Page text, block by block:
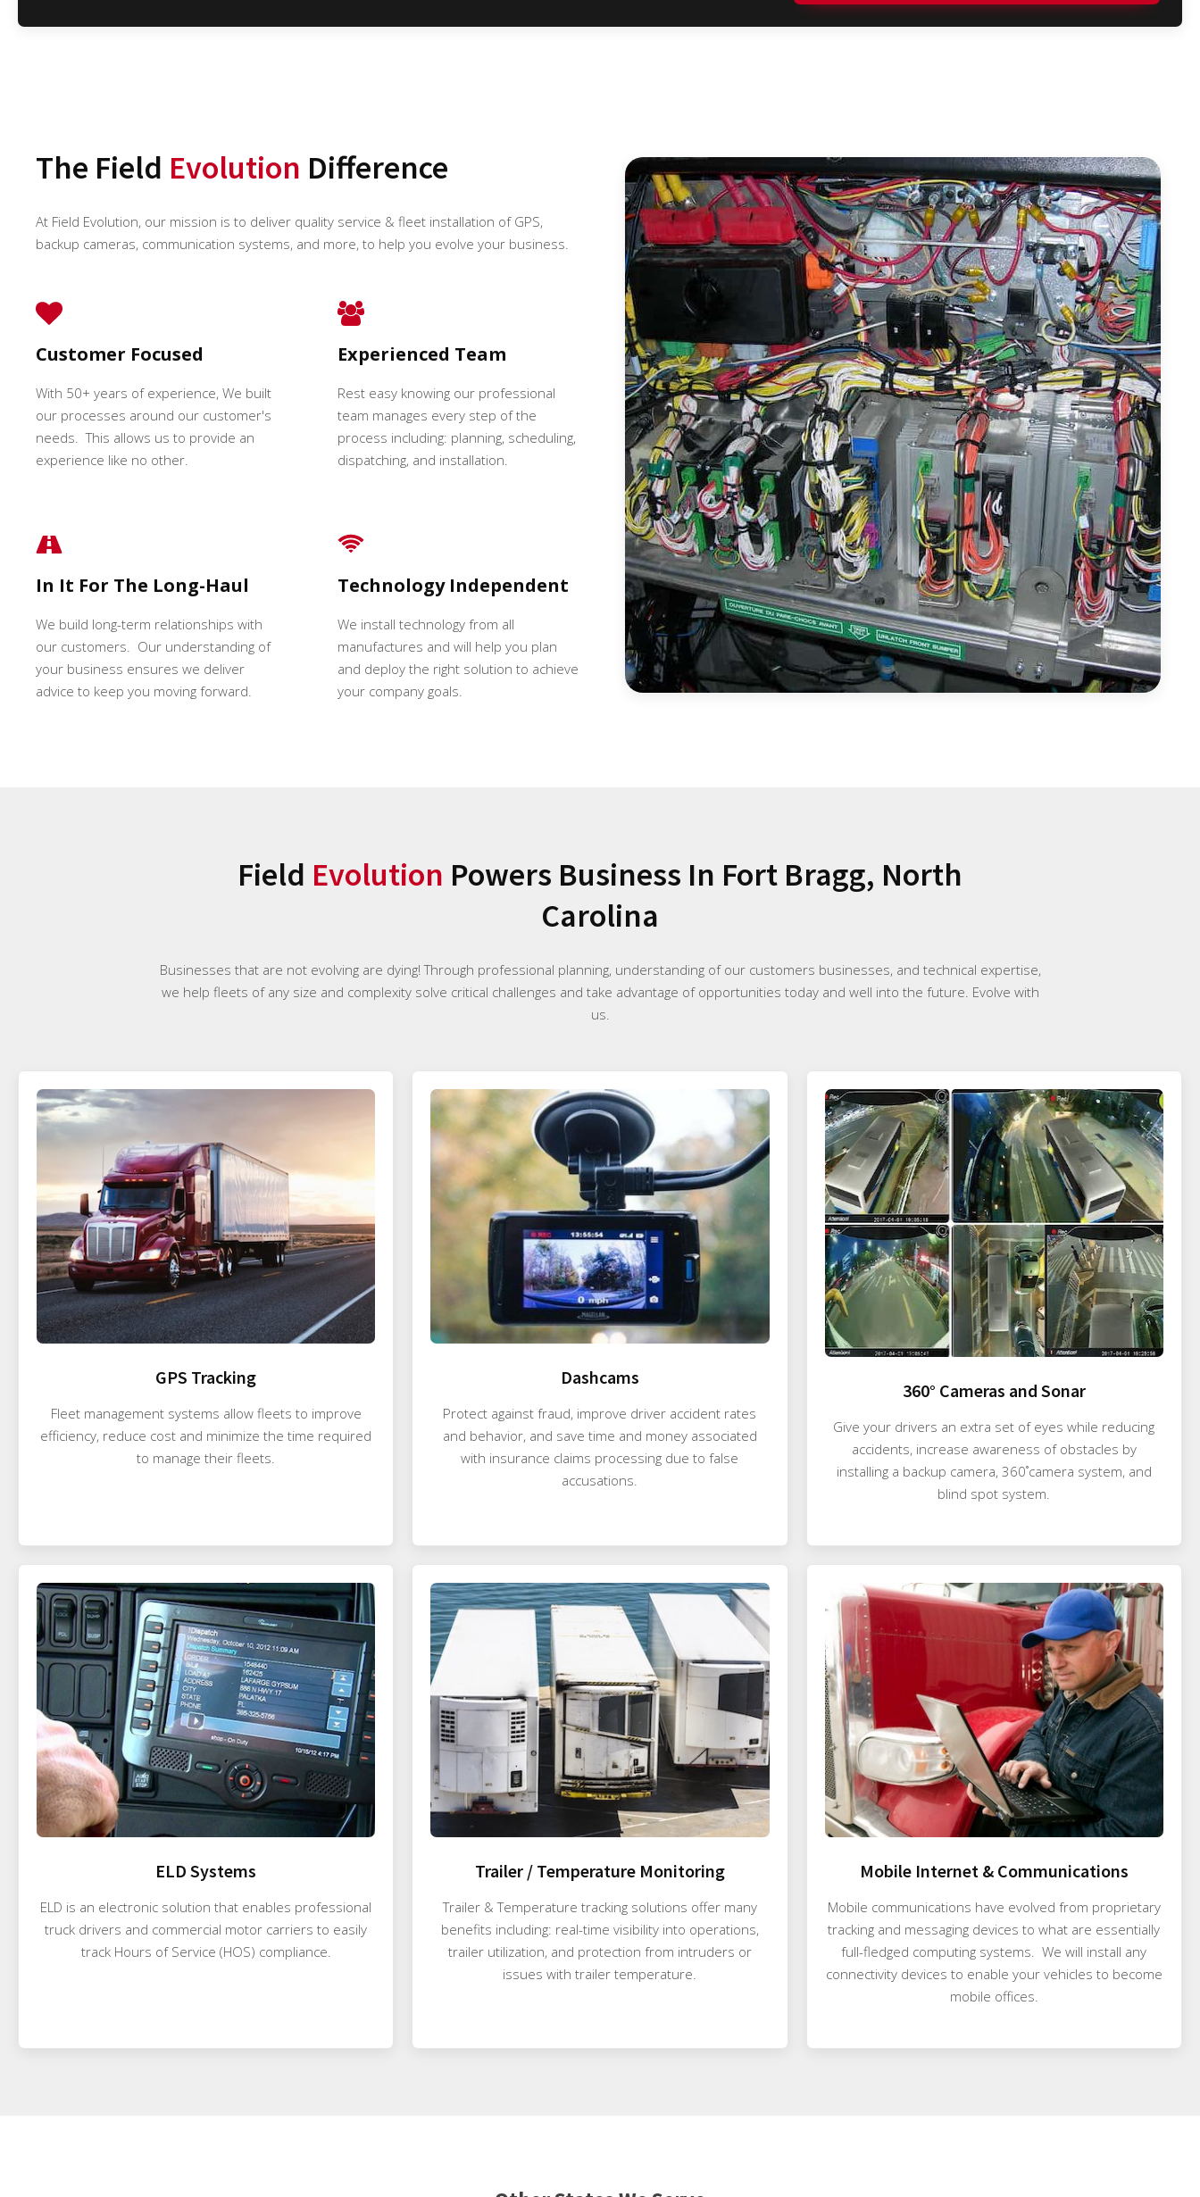
The Field Evolution Difference
At Field Evolution, our mission is to deliver quality service & fleet installation of GPS,
backup cameras, communication systems, and more, to help you evolve your business.
Customer Focused
With 50+ years of experience, We built
our processes around our customer's
needs. This allows us to provide an
experience like no other.
Experienced Team
Rest easy knowing our professional
team manages every step of the
process including: planning, scheduling,
dispatching, and installation.
In It For The Long-Haul
We build long-term relationships with
our customers. Our understanding of
your business ensures we deliver
advice to keep you moving forward.
Technology Independent
We install technology from all
manufactures and will help you plan
and deploy the right solution to achieve
your company goals.
Field Evolution Powers Business In Fort Bragg, North
Carolina
Businesses that are not evolving are dying! Through professional planning, understanding of our customers businesses, and technical expertise,
we help fleets of any size and complexity solve critical challenges and take advantage of opportunities today and well into the future. Evolve with
us.
GPS Tracking
Fleet management systems allow fleets to improve
efficiency, reduce cost and minimize the time required
to manage their fleets.
Dashcams
Protect against fraud, improve driver accident rates
and behavior, and save time and money associated
with insurance claims processing due to false
accusations.
360° Cameras and Sonar
Give your drivers an extra set of eyes while reducing
accidents, increase awareness of obstacles by
installing a backup camera, 360˚camera system, and
blind spot system.
ELD Systems
ELD is an electronic solution that enables professional
truck drivers and commercial motor carriers to easily
track Hours of Service (HOS) compliance.
Trailer / Temperature Monitoring
Trailer & Temperature tracking solutions offer many
benefits including: real-time visibility into operations,
trailer utilization, and protection from intruders or
issues with trailer temperature.
Mobile Internet & Communications
Mobile communications have evolved from proprietary
tracking and messaging devices to what are essentially
full-fledged computing systems. We will install any
connectivity devices to enable your vehicles to become
mobile offices.